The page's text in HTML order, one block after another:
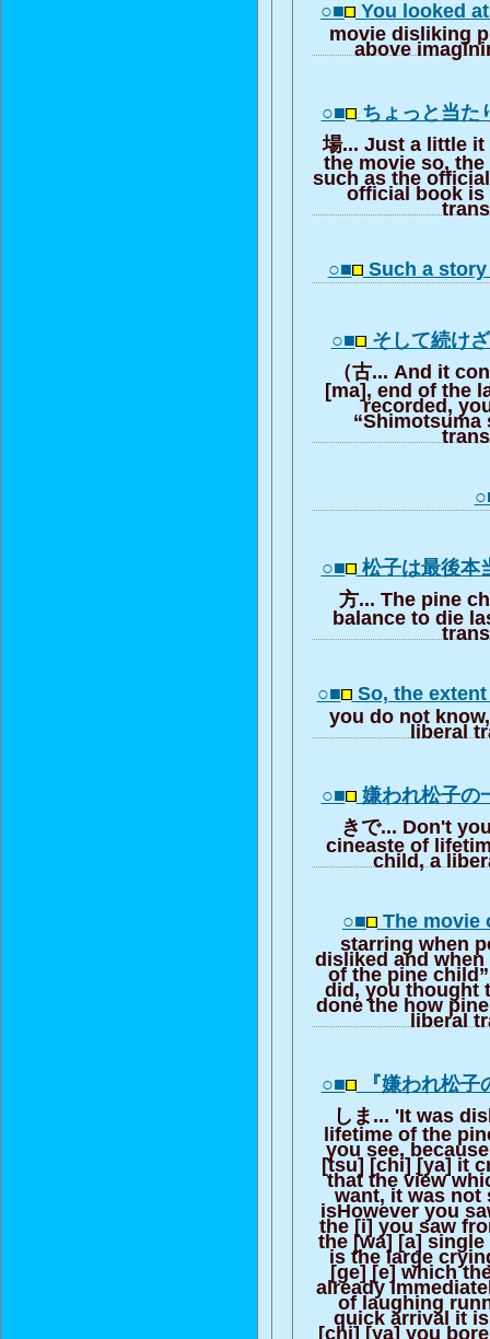
○■ You looked
movie disliking
above
○■ ちょっと当
場... Just a little
the movie so,
such as the
official book is
○■ Such a
○■ そして続け
（古... And it
[ma], end of the
recorded,
“Shimotsuma
○■ 松子は最後
方... The pine
balance to die
○■ So, the
you do not
liberal
○■ 嫌われ松子
きで... Don't
cineaste of
child, a
○■ The movie
starring when
disliked and
of the pine
did, you thought
done the how
liberal
○■ 『嫌われ松
しま... 'It was
lifetime of the
you see,
[tsu] [chi] [ya] it
that the view
want, it was not
isHowever you
the [i] you saw
the [wa] [a]
is the large
[ge] [e] which
already
of laughing
quick arrival it
[chi] [ya] you